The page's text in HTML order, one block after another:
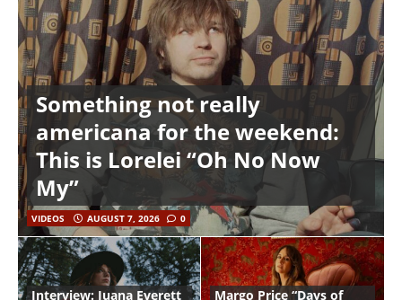
Something not really
americana for the weekend:
This is Lorelei “Oh No Now
My”
VIDEOS AUGUST 7, 2026 0
Interview: Juana Everett
Margo Price “Days of